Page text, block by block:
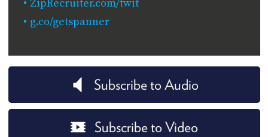
ZipRecruiter.com/twit
g.co/getspanner
Subscribe to Audio
Subscribe to Video